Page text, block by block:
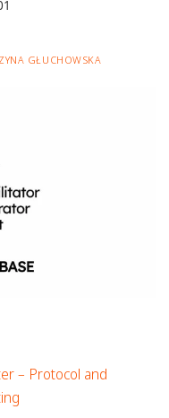
GŁUCHOWSKA
– Protocol and